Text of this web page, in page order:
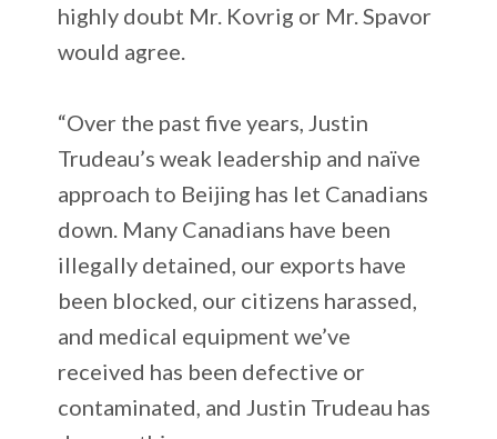
highly doubt Mr. Kovrig or Mr. Spavor
would agree.
“Over the past five years, Justin
Trudeau’s weak leadership and naïve
approach to Beijing has let Canadians
down. Many Canadians have been
illegally detained, our exports have
been blocked, our citizens harassed,
and medical equipment we’ve
received has been defective or
contaminated, and Justin Trudeau has